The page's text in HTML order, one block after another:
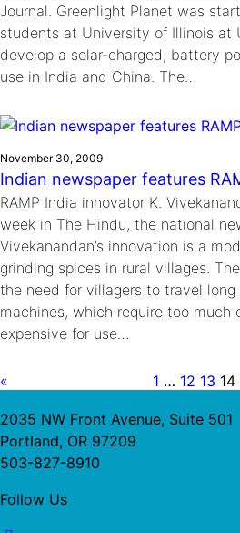
Journal. Greenlight Planet was
students at University of Illinois at
develop a solar-charged, battery
use in India and China. The…
November 30, 2009
Indian newspaper features
RAMP India innovator K.
week in The Hindu, the national
Vivekanandan’s innovation is a
grinding spices in rural villages.
the need for villagers to travel
machines, which require too much
expensive for use…
« 1 … 12 13 14
2035 NW Front Avenue, Suite 501
Portland, OR 97209
503-827-8910
Follow Us